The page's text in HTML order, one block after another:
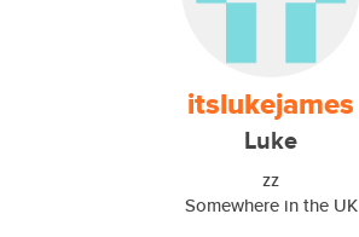
itslukejames
Luke
zz
Somewhere in the UK